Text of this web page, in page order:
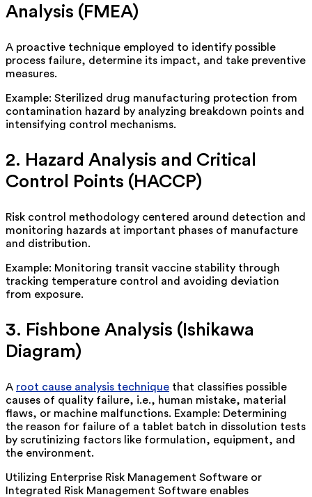
Analysis (FMEA)
A proactive technique employed to identify possible
process failure, determine its impact, and take preventive
measures.
Example: Sterilized drug manufacturing protection from
contamination hazard by analyzing breakdown points and
intensifying control mechanisms.
2. Hazard Analysis and Critical
Control Points (HACCP)
Risk control methodology centered around detection and
monitoring hazards at important phases of manufacture
and distribution.
Example: Monitoring transit vaccine stability through
tracking temperature control and avoiding deviation
from exposure.
3. Fishbone Analysis (Ishikawa
Diagram)
A root cause analysis technique that classifies possible
causes of quality failure, i.e., human mistake, material
flaws, or machine malfunctions. Example: Determining
the reason for failure of a tablet batch in dissolution tests
by scrutinizing factors like formulation, equipment, and
the environment.
Utilizing Enterprise Risk Management Software or
Integrated Risk Management Software enables